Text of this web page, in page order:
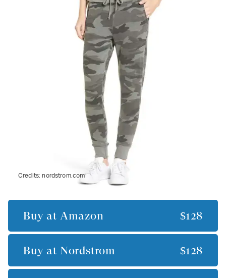
Credits:nordstrom.com
Buy at Amazon $128
Buy at Nordstrom $128